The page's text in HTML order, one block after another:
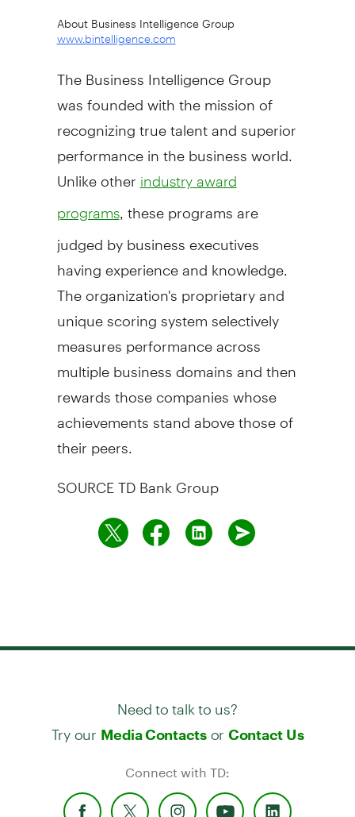
About Business Intelligence Group
www.bintelligence.com
The Business Intelligence Group
was founded with the mission of
recognizing true talent and superior
performance in the business world.
Unlike other industry award
programs, these programs are
judged by business executives
having experience and knowledge.
The organization's proprietary and
unique scoring system selectively
measures performance across
multiple business domains and then
rewards those companies whose
achievements stand above those of
their peers.
SOURCE TD Bank Group
Need to talk to us?
Try our Media Contactsor Contact Us
Connect with TD: